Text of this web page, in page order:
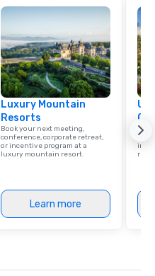
Luxury Mountain
Resorts
Book your next meeting,
conference, corporate retreat,
or incentive program at a
luxury mountain resort.
Learn more
Find